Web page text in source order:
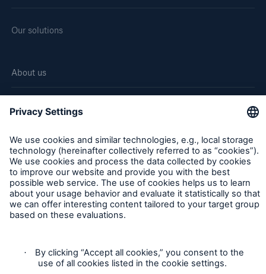
Our solutions
About us
Corporate website
Careers
Follow us